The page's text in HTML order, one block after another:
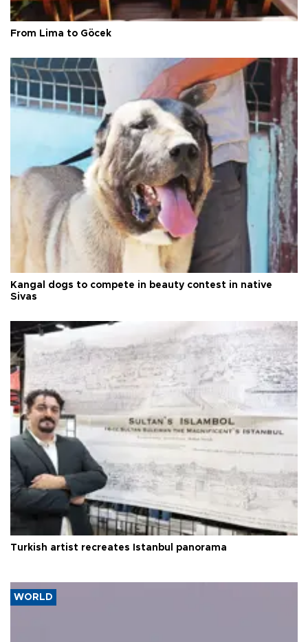
From Lima to Göcek
Kangal dogs to compete in beauty contest in native
Sivas
Turkish artist recreates Istanbul panorama
WORLD